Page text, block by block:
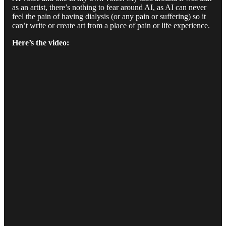
as an artist, there’s nothing to fear around AI, as AI can never
feel the pain of having dialysis (or any pain or suffering) so it
can’t write or create art from a place of pain or life experience.
Here’s the video: